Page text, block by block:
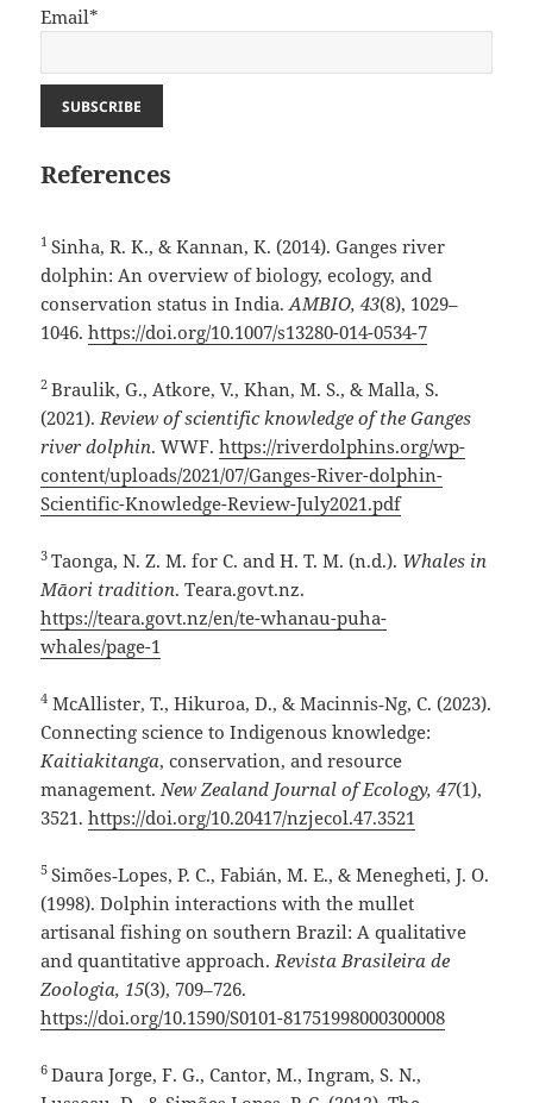
Email*
References
1 Sinha, R. K., & Kannan, K. (2014). Ganges river
dolphin: An overview of biology, ecology, and
conservation status in India.AMBIO, 43(8), 1029–
1046.https://doi.org/10.1007/s13280-014-0534-7
2Braulik, G., Atkore, V., Khan, M. S., & Malla, S.
(2021).Review of scientific knowledge of the Ganges
river dolphin. WWF.https://riverdolphins.org/wp-
content/uploads/2021/07/Ganges-River-dolphin-
Scientific-Knowledge-Review-July2021.pdf
3Taonga, N. Z. M. for C. and H. T. M. (n.d.). Whales in
Māori tradition. Teara.govt.nz.
https://teara.govt.nz/en/te-whanau-puha-
whales/page-1
4 McAllister, T., Hikuroa, D., & Macinnis‑Ng, C. (2023).
Connecting science to Indigenous knowledge:
Kaitiakitanga, conservation, and resource
management.New Zealand Journal of Ecology, 47(1),
3521.https://doi.org/10.20417/nzjecol.47.3521
5 Simões‑Lopes, P. C., Fabián, M. E., & Menegheti, J. O.
(1998). Dolphin interactions with the mullet
artisanal fishing on southern Brazil: A qualitative
and quantitative approach.Revista Brasileira de
Zoologia, 15(3), 709–726.
https://doi.org/10.1590/S0101-81751998000300008
6Daura Jorge, F. G., Cantor, M., Ingram, S. N.,